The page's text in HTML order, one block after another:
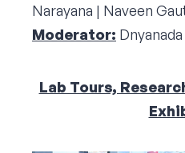
Narayana | Naveen
Moderator:
Lab Tours,